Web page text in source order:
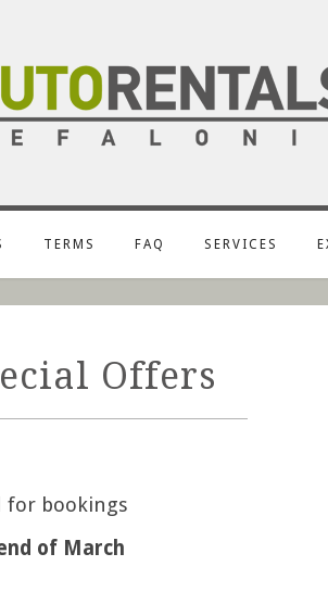
TERMS FAQ SERVICES
Offers
for bookings
of March